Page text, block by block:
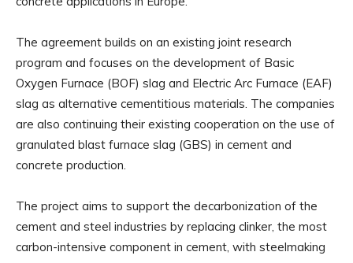
The agreement builds on an existing joint research
program and focuses on the development of Basic
Oxygen Furnace (BOF) slag and Electric Arc Furnace (EAF)
slag as alternative cementitious materials. The companies
are also continuing their existing cooperation on the use of
granulated blast furnace slag (GBS) in cement and
concrete production.
The project aims to support the decarbonization of the
cement and steel industries by replacing clinker, the most
carbon-intensive component in cement, with steelmaking